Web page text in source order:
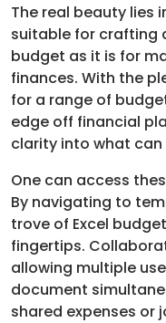
The real beauty lies
suitable for crafting
budget as it is for
finances. With the
for a range of
edge off financial
clarity into what
One can access
By navigating to
trove of Excel
fingertips.
allowing multiple
document
shared expenses or